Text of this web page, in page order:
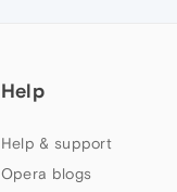
Help
Help & support
Opera blogs